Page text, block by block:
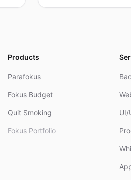
Products
Parafokus
Fokus Budget
Quit Smoking
Fokus Portfolio
UI/